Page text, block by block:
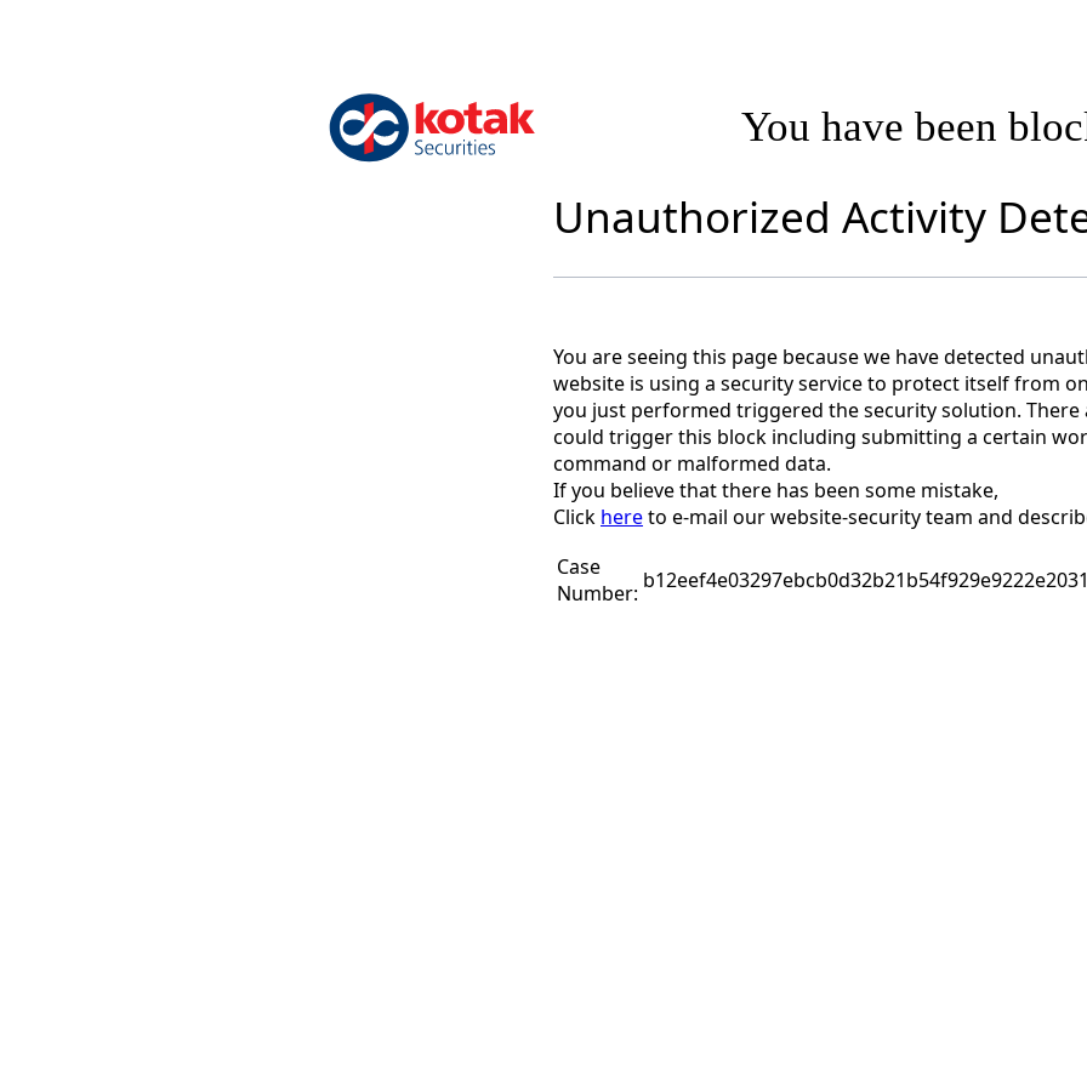
You have been
Unauthorized Activity
You are seeing this page because we have detected
website is using a security service to protect itself from
you just performed triggered the security solution. There
could trigger this block including submitting a certain
command or malformed data.
If you believe that there has been some mistake,
Click hereto e-mail our website-security team and
Case
Number: